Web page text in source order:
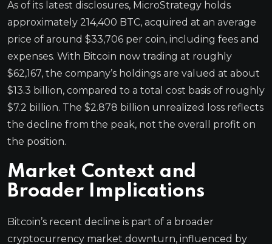
As of its latest disclosures, MicroStrategy holds
approximately 214,400 BTC, acquired at an average
price of around $33,706 per coin, including fees and
expenses. With Bitcoin now trading at roughly
$62,167, the company’s holdings are valued at about
$13.3 billion, compared to a total cost basis of roughly
$7.2 billion. The $2.878 billion unrealized loss reflects
the decline from the peak, not the overall profit on
the position.
Market Context and
Broader Implications
Bitcoin’s recent decline is part of a broader
cryptocurrency market downturn, influenced by